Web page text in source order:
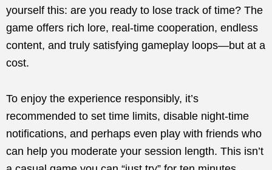
yourself this: are you ready to lose track of time? The
game offers rich lore, real-time cooperation, endless
content, and truly satisfying gameplay loops—but at a
cost.
To enjoy the experience responsibly, it’s
recommended to set time limits, disable night-time
notifications, and perhaps even play with friends who
can help you moderate your session length. This isn’t